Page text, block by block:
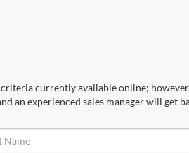
currently available online;
an experienced sales manager will get